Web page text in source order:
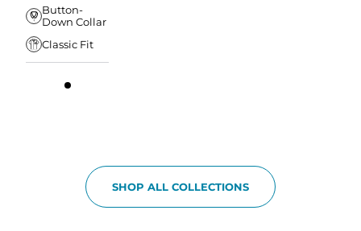
Button-
Down Collar
Classic Fit
SHOP ALL COLLECTIONS